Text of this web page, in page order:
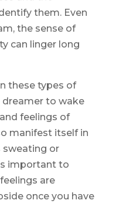
them. Even
the sense of
can linger long
these types of
dreamer to wake
feelings of
manifest itself in
sweating or
important to
are
once you have